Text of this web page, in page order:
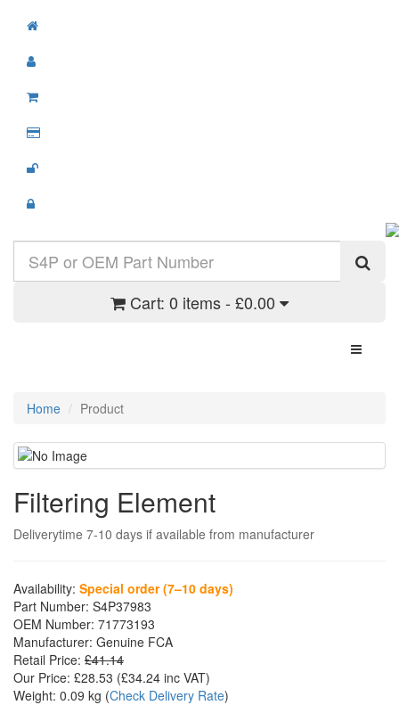
Cart: 0 items - £0.00
Toggle
Home Product
Filtering Element
Deliverytime 7-10 days if available from manufacturer
Availability: Special order (7–10 days)
Part Number: S4P37983
OEM Number: 71773193
Manufacturer: Genuine FCA
Retail Price: £41.14
Our Price: £28.53 (£34.24 inc VAT)
Weight: 0.09 kg (Check Delivery Rate)